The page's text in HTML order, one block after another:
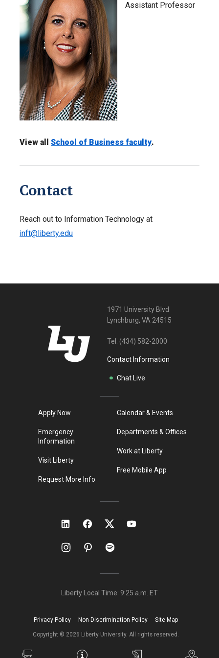
Assistant Professor
View all School of Business faculty.
Contact
Reach out to Information Technology at
inft@liberty.edu
1971 University Blvd
Lynchburg, VA 24515
Tel: (434) 582-2000
Contact Information
Chat Live
Apply Now
Emergency
Information
Visit Liberty
Request More Info
Calendar & Events
Departments & Offices
Work at Liberty
Free Mobile App
Liberty Local Time: 9:25 a.m. ET
Copyright © 2026 Liberty University. All rights reserved.
Privacy Policy Non-Discrimination Policy Site Map